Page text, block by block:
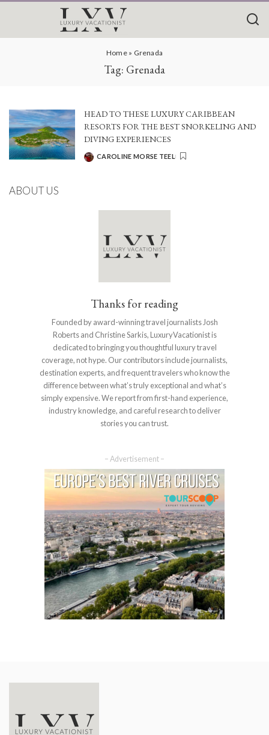
Home» Grenada
Tag: Grenada
HEAD TO THESE LUXURY CARIBBEAN
RESORTS FOR THE BEST SNORKELING AND
DIVING EXPERIENCES
POSTED
CAROLINE MORSE TEEL
ABOUT US
Thanks for reading
Founded by award-winning travel journalists Josh
Roberts and Christine Sarkis, LuxuryVacationist is
dedicated to bringing you thoughtful luxury travel
coverage, not hype. Our contributors include journalists,
destination experts, and frequent travelers who know the
difference between what’s truly exceptional and what’s
simply expensive. We report from first-hand experience,
industry knowledge, and careful research to deliver
stories you can trust.
– Advertisement –